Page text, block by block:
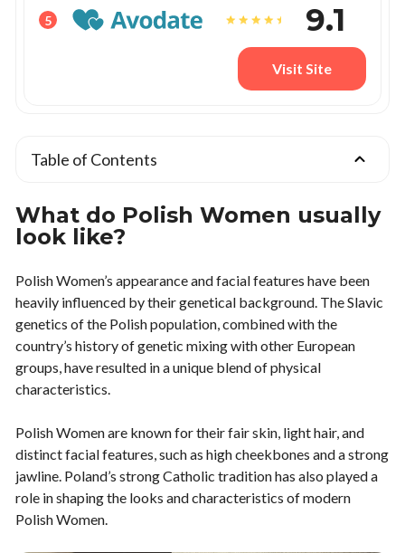
5 9.1
Visit Site
Table of Contents
What do Polish Women usually
look like?
Polish Women’s appearance and facial features have been
heavily influenced by their genetical background. The Slavic
genetics of the Polish population, combined with the
country’s history of genetic mixing with other European
groups, have resulted in a unique blend of physical
characteristics.
Polish Women are known for their fair skin, light hair, and
distinct facial features, such as high cheekbones and a strong
jawline. Poland’s strong Catholic tradition has also played a
role in shaping the looks and characteristics of modern
Polish Women.